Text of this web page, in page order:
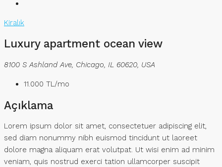
Kiralık
Luxury apartment ocean view
8100 S Ashland Ave, Chicago, IL 60620, USA
11.000 TL/mo
Açıklama
Lorem ipsum dolor sit amet, consectetuer adipiscing elit,
sed diam nonummy nibh euismod tincidunt ut laoreet
dolore magna aliquam erat volutpat. Ut wisi enim ad minim
veniam, quis nostrud exerci tation ullamcorper suscipit